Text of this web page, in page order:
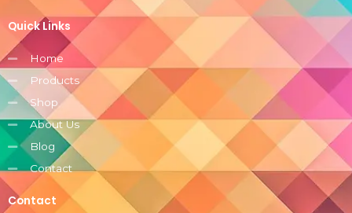
Quick Links
Home
Products
Shop
About Us
Blog
Contact
Contact